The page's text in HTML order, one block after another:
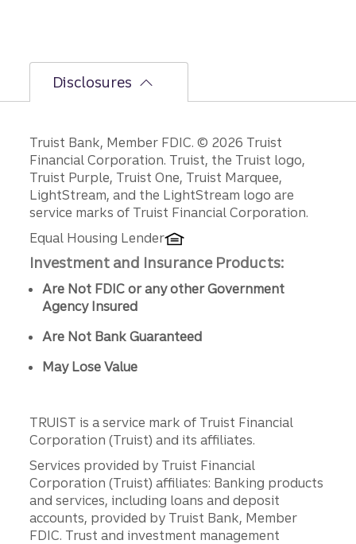
Disclosures
Disclosures
Truist Bank, Member FDIC. © 2026 Truist
Financial Corporation. Truist, the Truist logo,
Truist Purple, Truist One, Truist Marquee,
LightStream, and the LightStream logo are
service marks of Truist Financial Corporation.
Equal Housing Lender
Investment and Insurance Products:
Are Not FDIC or any other Government
Agency Insured
Are Not Bank Guaranteed
May Lose Value
TRUIST is a service mark of Truist Financial
Corporation (Truist) and its affiliates.
Services provided by Truist Financial
Corporation (Truist) affiliates: Banking products
and services, including loans and deposit
accounts, provided by Truist Bank, Member
FDIC. Trust and investment management